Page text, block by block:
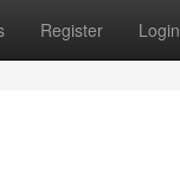
Register Login